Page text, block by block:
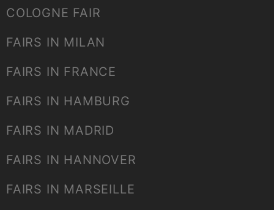
COLOGNE FAIR
FAIRS IN MILAN
FAIRS IN FRANCE
FAIRS IN HAMBURG
FAIRS IN MADRID
FAIRS IN HANNOVER
FAIRS IN MARSEILLE